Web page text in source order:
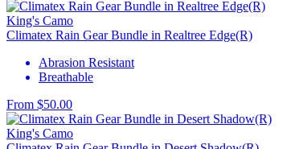
King's Camo
Climatex Rain Gear Bundle in Realtree Edge(R)
Abrasion Resistant
Breathable
From $50.00
King's Camo